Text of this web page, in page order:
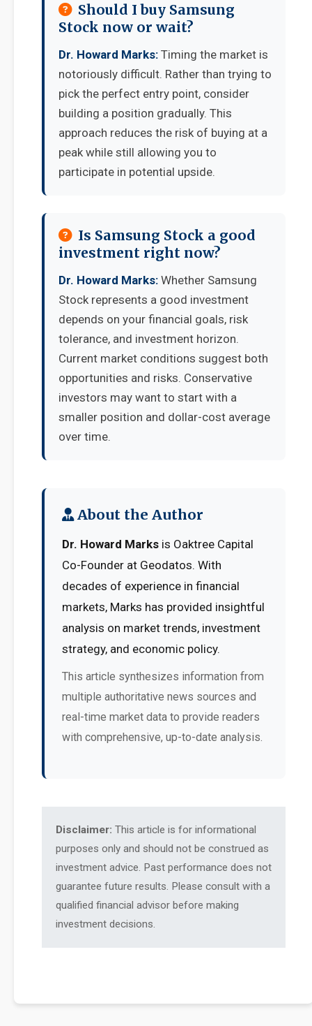
Should I buy Samsung
Stock now or wait?
Dr. Howard Marks: Timing the market is
notoriously difficult. Rather than trying to
pick the perfect entry point, consider
building a position gradually. This
approach reduces the risk of buying at a
peak while still allowing you to
participate in potential upside.
Is Samsung Stock a good
investment right now?
Dr. Howard Marks: Whether Samsung
Stock represents a good investment
depends on your financial goals, risk
tolerance, and investment horizon.
Current market conditions suggest both
opportunities and risks. Conservative
investors may want to start with a
smaller position and dollar-cost average
over time.
About the Author
Dr. Howard Marks is Oaktree Capital
Co-Founder at Geodatos. With
decades of experience in financial
markets, Marks has provided insightful
analysis on market trends, investment
strategy, and economic policy.
This article synthesizes information from
multiple authoritative news sources and
real-time market data to provide readers
with comprehensive, up-to-date analysis.
Disclaimer: This article is for informational
purposes only and should not be construed as
investment advice. Past performance does not
guarantee future results. Please consult with a
qualified financial advisor before making
investment decisions.